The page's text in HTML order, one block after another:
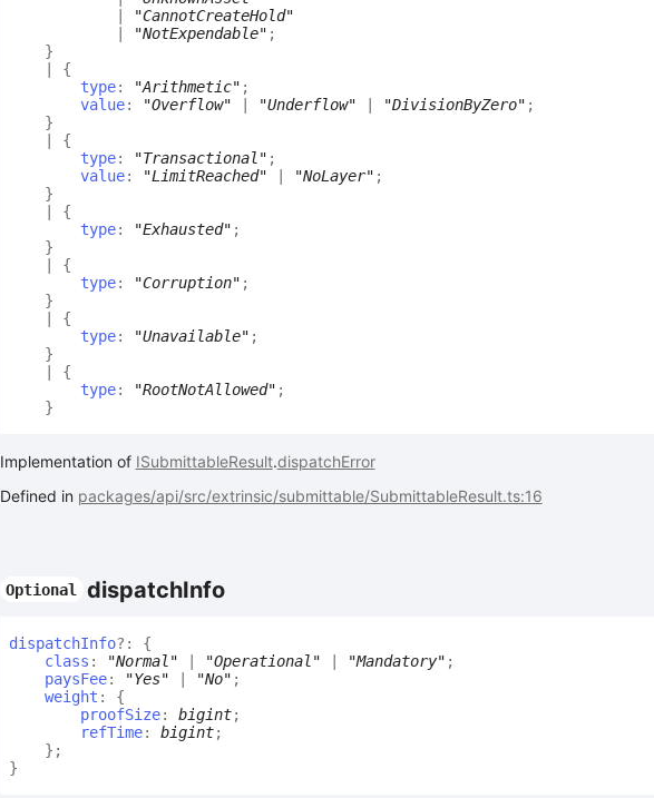
"CannotCreateHold"
"NotExpendable" ;
}
{
type: "Arithmetic" ;
value: "Overflow" "Underflow" "DivisionByZero" ;
}
{
type: "Transactional" ;
value: "LimitReached" "NoLayer" ;
}
{
type: "Exhausted" ;
}
{
type: "Corruption" ;
}
{
type: "Unavailable" ;
}
{
type: "RootNotAllowed" ;
}
Implementation of ISubmittableResult.dispatchError
Defined in packages/api/src/extrinsic/submittable/SubmittableResult.ts:16
Optional dispatchInfo
dispatchInfo?:
{
class : "Normal" "Operational" "Mandatory" ;
paysFee: "Yes" "No" ;
weight : {
proofSize: bigint;
refTime: bigint;
} ;
}